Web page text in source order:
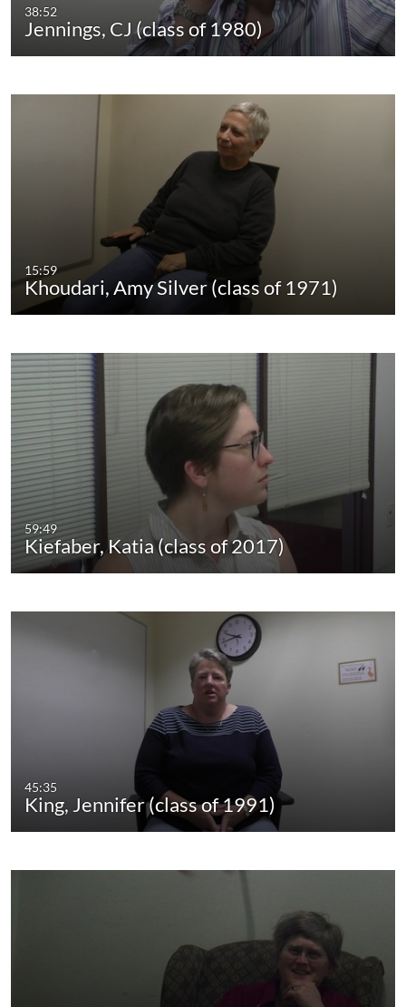
38:52
Jennings, CJ (class of 1980)
15:59
Khoudari, Amy Silver (class of 1971)
59:49
Kiefaber, Katia (class of 2017)
45:35
King, Jennifer (class of 1991)